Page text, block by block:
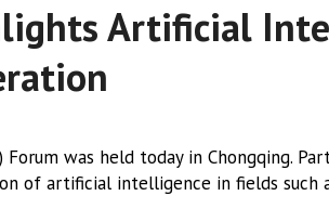
Artificial
Forum was held today in Chongqing.
of artificial intelligence in fields such